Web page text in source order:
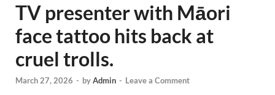
TV presenter with Māori
face tattoo hits back at
cruel trolls.
March 27, 2026 - byAdmin - Leave a Comment